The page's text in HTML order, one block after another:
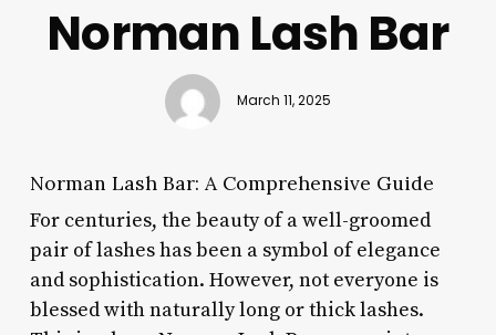
Norman Lash Bar
March 11, 2025
Norman Lash Bar: A Comprehensive Guide
For centuries, the beauty of a well-groomed
pair of lashes has been a symbol of elegance
and sophistication. However, not everyone is
blessed with naturally long or thick lashes.